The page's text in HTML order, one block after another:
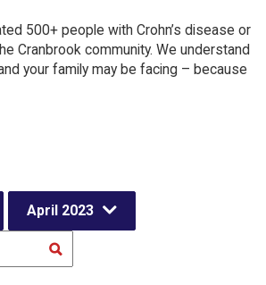
500+ people with Crohn’s disease or
Cranbrook community. We understand
your family may be facing – because
April 2023